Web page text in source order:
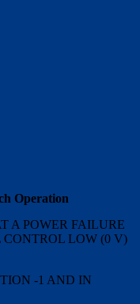
Operation
A POWER FAILURE
LOW (0 V)
-1 AND IN